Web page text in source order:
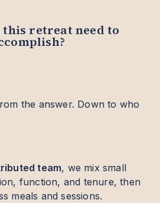
this retreat need to
the answer. Down to who
team, we mix small
function, and tenure, then
meals and sessions.